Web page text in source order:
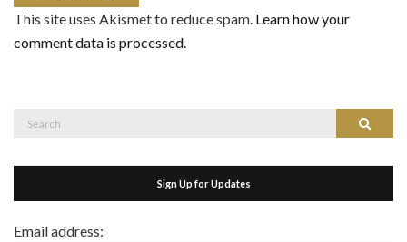
This site uses Akismet to reduce spam. Learn how your
comment data is processed.
Search
Sign Up for Updates
Email address: